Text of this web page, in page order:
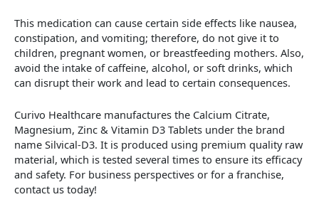
This medication can cause certain side effects like nausea,
constipation, and vomiting; therefore, do not give it to
children, pregnant women, or breastfeeding mothers. Also,
avoid the intake of caffeine, alcohol, or soft drinks, which
can disrupt their work and lead to certain consequences.
Curivo Healthcare manufactures the Calcium Citrate,
Magnesium, Zinc & Vitamin D3 Tablets under the brand
name Silvical-D3. It is produced using premium quality raw
material, which is tested several times to ensure its efficacy
and safety. For business perspectives or for a franchise,
contact us today!